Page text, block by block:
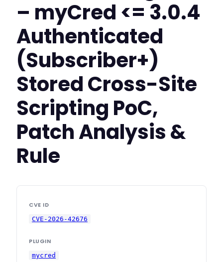
– myCred <= 3.0.4
Authenticated
(Subscriber+)
Stored Cross-Site
Scripting PoC,
Patch Analysis &
Rule
CVE ID
CVE-2026-42676
PLUGIN
mycred